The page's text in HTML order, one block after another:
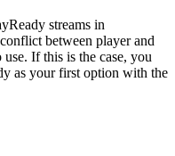
streams in
between player and
If this is the case, you
as your first option with the